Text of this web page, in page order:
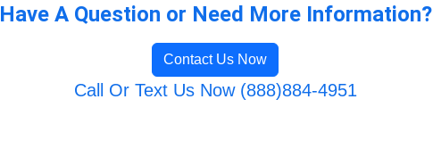
Have A Question or Need More Information?
Contact Us Now
Call Or Text Us Now (888)884-4951